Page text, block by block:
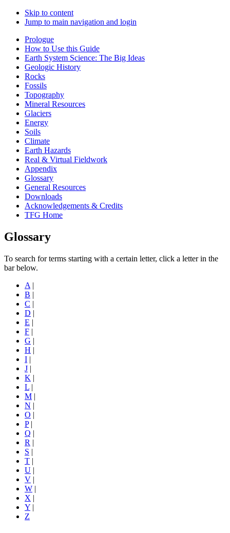
Skip to content
Jump to main navigation and login
Prologue
How to Use this Guide
Earth System Science: The Big Ideas
Geologic History
Rocks
Fossils
Topography
Mineral Resources
Glaciers
Energy
Soils
Climate
Earth Hazards
Real & Virtual Fieldwork
Appendix
Glossary
General Resources
Downloads
Acknowledgements & Credits
TFG Home
Glossary
To search for terms starting with a certain letter, click a letter in the
bar below.
A |
B |
C |
D |
E |
F |
G |
H |
I |
J |
K |
L |
M |
N |
O |
P|
Q |
R |
S |
T |
U |
V |
W |
X |
Y |
Z